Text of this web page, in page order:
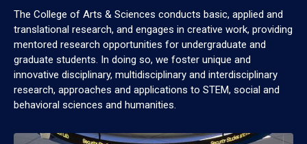
The College of Arts & Sciences conducts basic, applied and
translational research, and engages in creative work, providing
mentored research opportunities for undergraduate and
graduate students. In doing so, we foster unique and
innovative disciplinary, multidisciplinary and interdisciplinary
research, approaches and applications to STEM, social and
behavioral sciences and humanities.